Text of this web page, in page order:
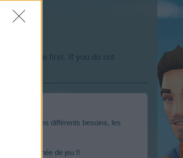
the game first. If you do not
niveaux, les différents besoins, les
année de jeu !!